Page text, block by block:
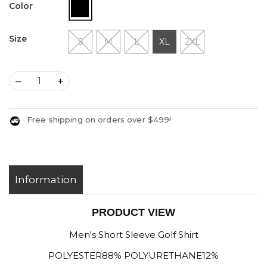
Color
Size S M L XL 2XL
– +
Free shipping on orders over $499!
Information
PRODUCT VIEW
Men's Short Sleeve Golf Shirt
POLYESTER88% POLYURETHANE12%